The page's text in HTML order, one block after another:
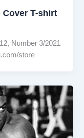
Cover T-shirt
Number 3/2021
store